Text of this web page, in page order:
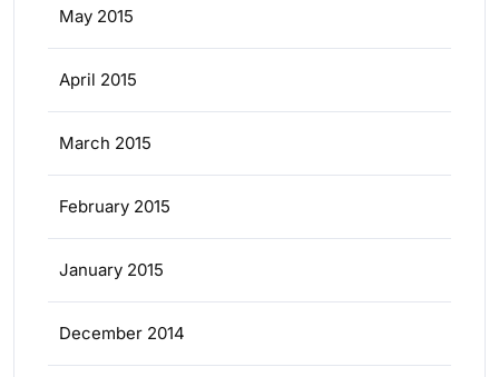
May 2015
April 2015
March 2015
February 2015
January 2015
December 2014